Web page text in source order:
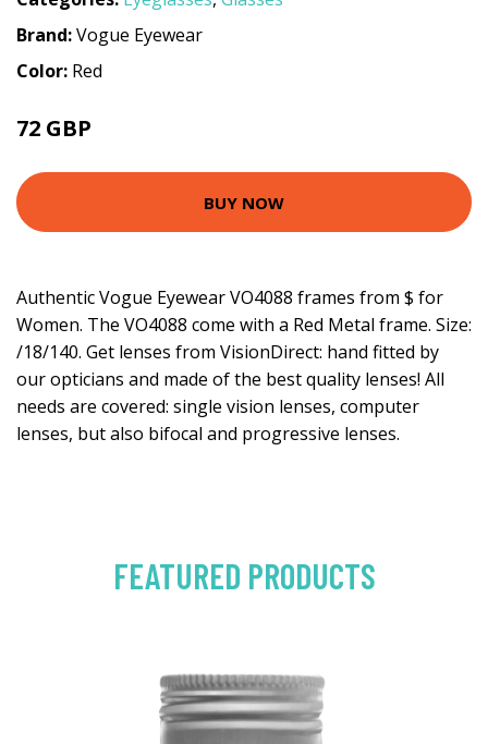
Brand:Vogue Eyewear
Color: Red
72 GBP
BUY NOW
Authentic Vogue Eyewear VO4088 frames from $ for
Women. The VO4088 come with a Red Metal frame. Size:
/18/140. Get lenses from VisionDirect: hand fitted by
our opticians and made of the best quality lenses! All
needs are covered: single vision lenses, computer
lenses, but also bifocal and progressive lenses.
FEATURED PRODUCTS